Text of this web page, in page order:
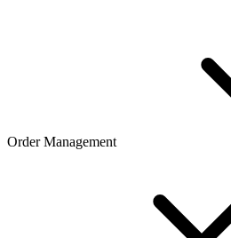
Order Management